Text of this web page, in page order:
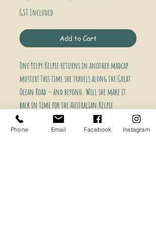
GST Included
Add to Cart
One Yelpy Kelpie returns in another madcap
muster!This time she travels along the Great
Ocean Road – and beyond. Will she make it
back in time for the Australian Kelpie
Muster?
The answer lies within.
‘A daring old ewe called Girtie Magoohad
Phone Email Facebook Instagram